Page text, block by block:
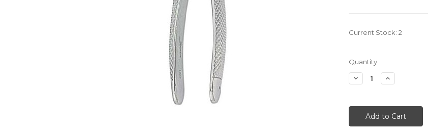
Current Stock: 2
Quantity:
Decrease
Quantity:
Increase
Quantity: